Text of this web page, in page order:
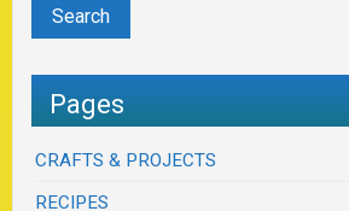
Pages
CRAFTS & PROJECTS
RECIPES